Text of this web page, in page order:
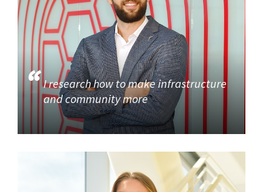
I research how to make infrastructure
and community more